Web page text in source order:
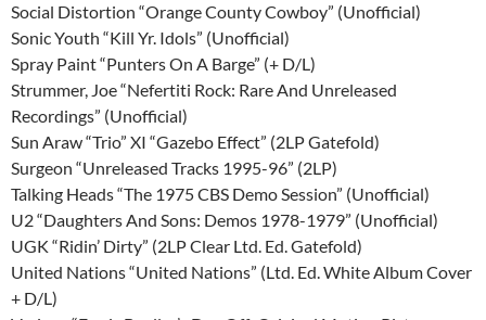
Social Distortion “Orange County Cowboy” (Unofficial)
Sonic Youth “Kill Yr. Idols” (Unofficial)
Spray Paint “Punters On A Barge” (+ D/L)
Strummer, Joe “Nefertiti Rock: Rare And Unreleased
Recordings” (Unofficial)
Sun Araw “Trio” XI “Gazebo Effect” (2LP Gatefold)
Surgeon “Unreleased Tracks 1995-96” (2LP)
Talking Heads “The 1975 CBS Demo Session” (Unofficial)
U2 “Daughters And Sons: Demos 1978-1979” (Unofficial)
UGK “Ridin’ Dirty” (2LP Clear Ltd. Ed. Gatefold)
United Nations “United Nations” (Ltd. Ed. White Album Cover
+ D/L)